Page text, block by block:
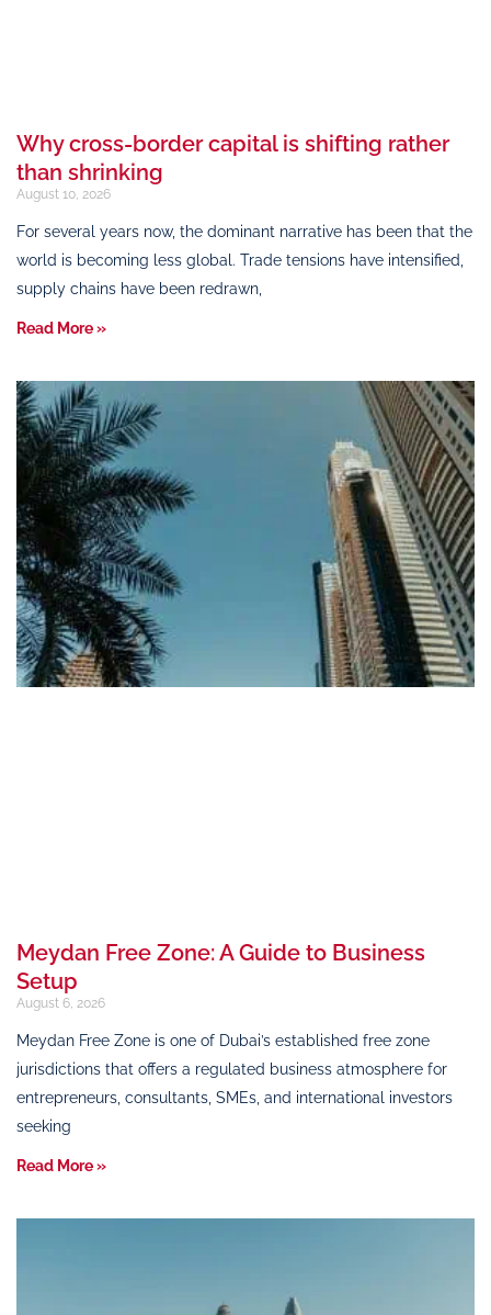
Why cross-border capital is shifting rather
than shrinking
August 10, 2026
For several years now, the dominant narrative has been that the
world is becoming less global. Trade tensions have intensified,
supply chains have been redrawn,
Read More »
Meydan Free Zone: A Guide to Business
Setup
August 6, 2026
Meydan Free Zone is one of Dubai’s established free zone
jurisdictions that offers a regulated business atmosphere for
entrepreneurs, consultants, SMEs, and international investors
seeking
Read More »